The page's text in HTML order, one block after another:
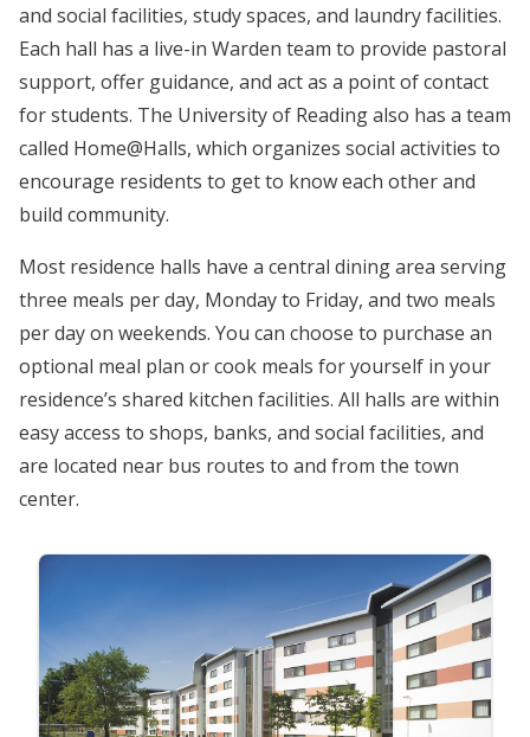
and social facilities, study spaces, and laundry facilities.
Each hall has a live-in Warden team to provide pastoral
support, offer guidance, and act as a point of contact
for students. The University of Reading also has a team
called Home@Halls, which organizes social activities to
encourage residents to get to know each other and
build community.
Most residence halls have a central dining area serving
three meals per day, Monday to Friday, and two meals
per day on weekends. You can choose to purchase an
optional meal plan or cook meals for yourself in your
residence’s shared kitchen facilities. All halls are within
easy access to shops, banks, and social facilities, and
are located near bus routes to and from the town
center.